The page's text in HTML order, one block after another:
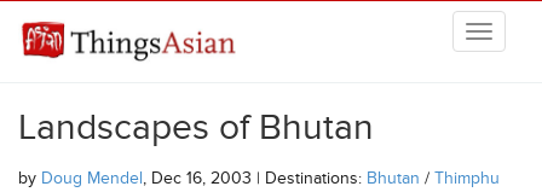
THINGSASIAN
Landscapes of Bhutan
by Doug Mendel, Dec 16, 2003 | Destinations: Bhutan / Thimphu